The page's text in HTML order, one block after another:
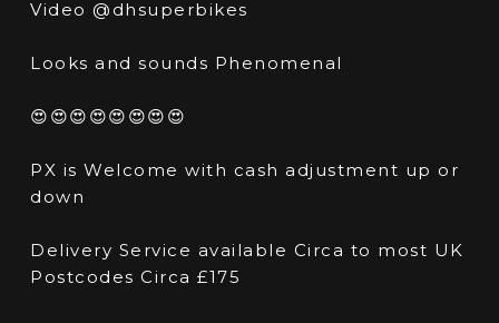
Video @dhsuperbikes
Looks and sounds Phenomenal
😍😍😍😍😍😍😍😍
PX is Welcome with cash adjustment up or
down
Delivery Service available Circa to most UK
Postcodes Circa £175